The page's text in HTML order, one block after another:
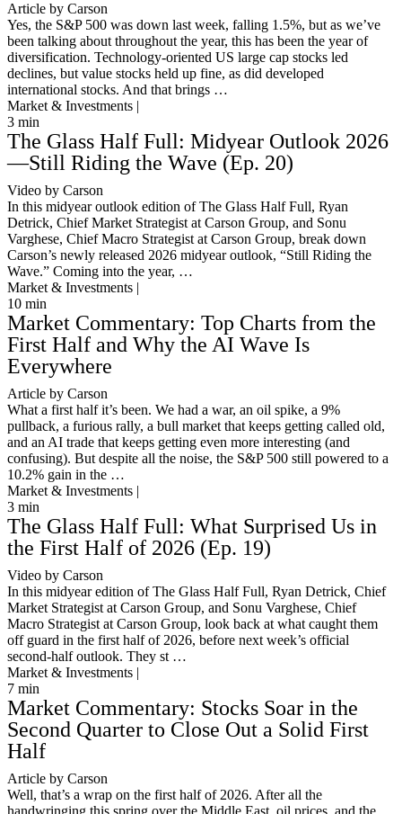
Article by Carson
Yes, the S&P 500 was down last week, falling 1.5%, but as we’ve
been talking about throughout the year, this has been the year of
diversification. Technology-oriented US large cap stocks led
declines, but value stocks held up fine, as did developed
international stocks. And that brings …
Market & Investments |
3 min
The Glass Half Full: Midyear Outlook 2026
—Still Riding the Wave (Ep. 20)
Video by Carson
In this midyear outlook edition of The Glass Half Full, Ryan
Detrick, Chief Market Strategist at Carson Group, and Sonu
Varghese, Chief Macro Strategist at Carson Group, break down
Carson’s newly released 2026 midyear outlook, “Still Riding the
Wave.” Coming into the year, …
Market & Investments |
10 min
Market Commentary: Top Charts from the
First Half and Why the AI Wave Is
Everywhere
Article by Carson
What a first half it’s been. We had a war, an oil spike, a 9%
pullback, a furious rally, a bull market that keeps getting called old,
and an AI trade that keeps getting even more interesting (and
confusing). But despite all the noise, the S&P 500 still powered to a
10.2% gain in the …
Market & Investments |
3 min
The Glass Half Full: What Surprised Us in
the First Half of 2026 (Ep. 19)
Video by Carson
In this midyear edition of The Glass Half Full, Ryan Detrick, Chief
Market Strategist at Carson Group, and Sonu Varghese, Chief
Macro Strategist at Carson Group, look back at what caught them
off guard in the first half of 2026, before next week’s official
second-half outlook. They st …
Market & Investments |
7 min
Market Commentary: Stocks Soar in the
Second Quarter to Close Out a Solid First
Half
Article by Carson
Well, that’s a wrap on the first half of 2026. After all the